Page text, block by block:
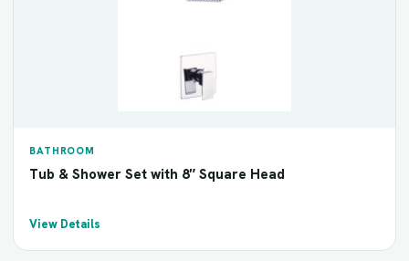
BATHROOM
Tub & Shower Set with 8″ Square Head
View Details